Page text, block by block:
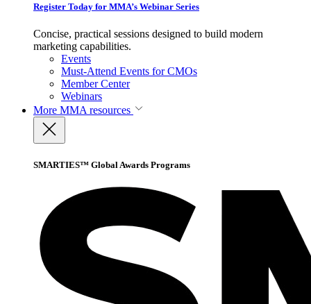
Register Today for MMA’s Webinar Series
Concise, practical sessions designed to build modern
marketing capabilities.
Events
Must-Attend Events for CMOs
Member Center
Webinars
More MMA resources
SMARTIES™ Global Awards Programs